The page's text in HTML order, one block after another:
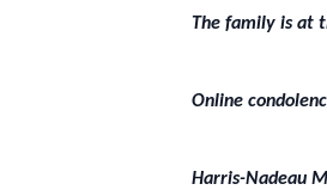
The family is at
Online
Harris-Nadeau